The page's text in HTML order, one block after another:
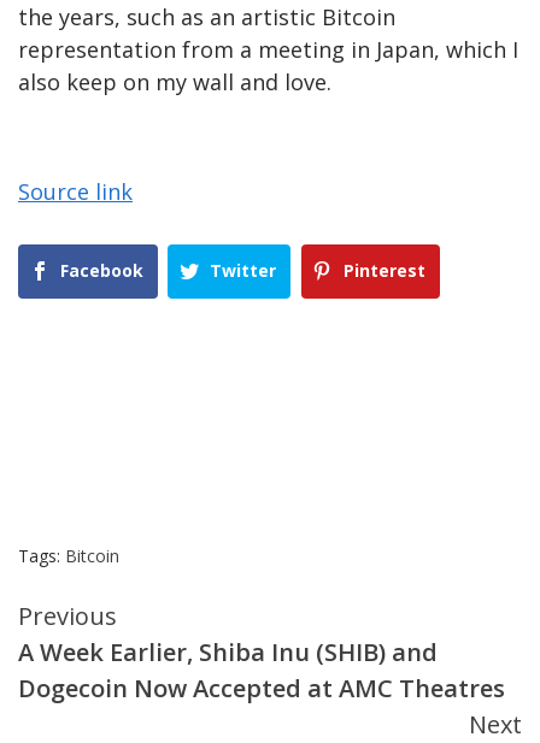
the years, such as an artistic Bitcoin
representation from a meeting in Japan, which I
also keep on my wall and love.
Source link
Facebook Twitter Pinterest
Tags: Bitcoin
Continue
Reading
Previous
A Week Earlier, Shiba Inu (SHIB) and
Dogecoin Now Accepted at AMC Theatres
Next